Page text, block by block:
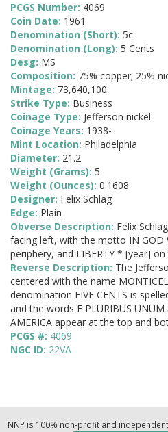
PCGS Number: 4069
Coin Date: 1961
Denomination (Short): 5c
Denomination (Long): 5 Cents
Desg: MS
Composition: 75% copper; 25%
Mintage: 73,640,100
Strike Type: Business
Coinage Type: Jefferson nickel
Coinage Years: 1938-
Mint Location: Philadelphia
Diameter: 21.2
Weight (Grams): 5
Weight (Ounces): 0.1608
Designer: Felix Schlag
Edge: Plain
Obverse Description: Felix
facing left, with the motto IN GOD
periphery, and LIBERTY * [year]
Reverse Description: The
centered with the name
denomination FIVE CENTS is
and the words E PLURIBUS UNUM
AMERICA appear at the top and
PCGS #: 4069
NGC ID: 22VA
NNP is 100% non-profit and independent